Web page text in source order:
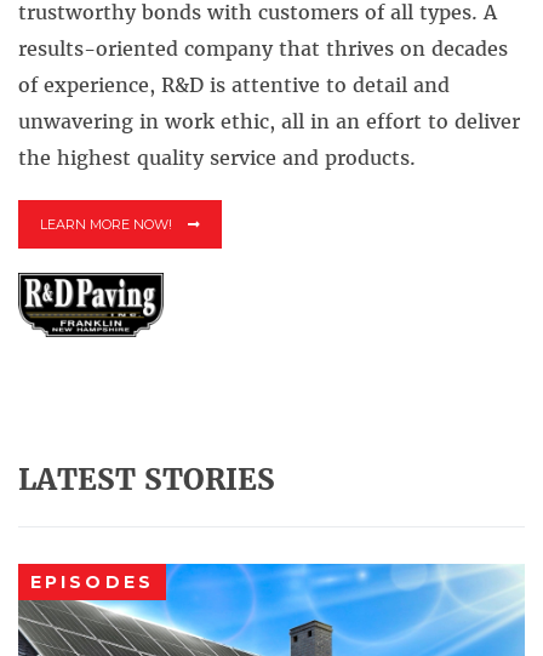
trustworthy bonds with customers of all types. A
results-oriented company that thrives on decades
of experience, R&D is attentive to detail and
unwavering in work ethic, all in an effort to deliver
the highest quality service and products.
LEARN MORE NOW!
LATEST STORIES
EPISODES